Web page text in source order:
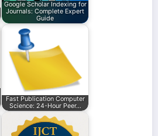
Google Scholar Indexing for
Journals: Complete Expert
Guide
Fast Publication Computer
Science: 24-Hour Peer…